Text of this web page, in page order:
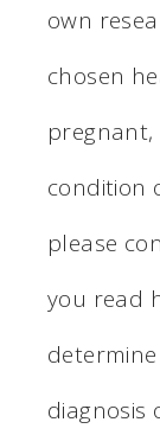
own
chosen
pregnant,
condition
please
you read
diagnosis